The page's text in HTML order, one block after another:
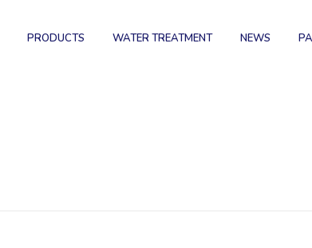
PRODUCTS WATER TREATMENT NEWS